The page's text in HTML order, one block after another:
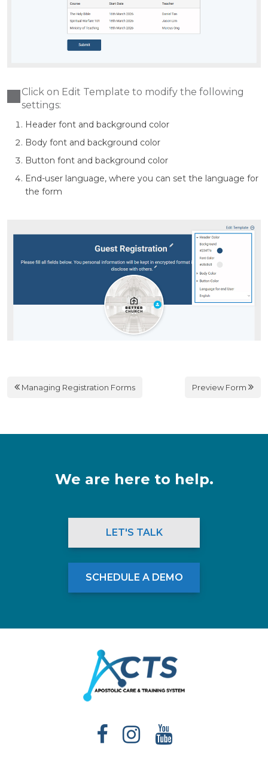
Click on Edit Template to modify the following
settings:
Header font and background color
Body font and background color
Button font and background color
End-user language, where you can set the language for
the form
Managing Registration Forms Preview Form
We are here to help.
LET'S TALK
SCHEDULE A DEMO